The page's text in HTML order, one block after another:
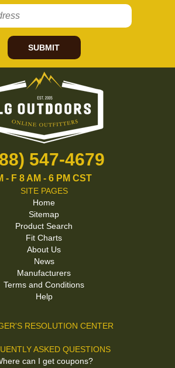
SUBMIT
547-4679
- F 8 AM - 6 PM CST
SITE PAGES
Home
Sitemap
Product Search
Fit Charts
About Us
News
Manufacturers
Terms and Conditions
Help
RESOLUTION CENTER
ASKED QUESTIONS
can I get coupons?